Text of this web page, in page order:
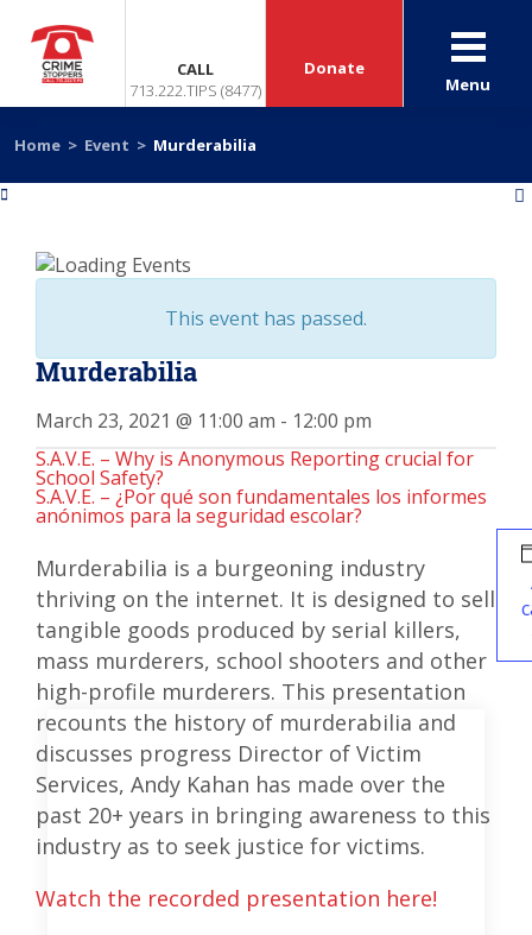
CALL
713.222.TIPS (8477)
Donate
Menu
Home > Event > Murderabilia
This event has passed.
Murderabilia
March 23, 2021 @ 11:00 am - 12:00 pm
S.A.V.E. – Why is Anonymous Reporting crucial for
School Safety?
S.A.V.E. – ¿Por qué son fundamentales los informes
anónimos para la seguridad escolar?
Murderabilia is a burgeoning industry
thriving on the internet. It is designed to sell
tangible goods produced by serial killers,
mass murderers, school shooters and other
high-profile murderers. This presentation
recounts the history of murderabilia and
discusses progress Director of Victim
Services, Andy Kahan has made over the
past 20+ years in bringing awareness to this
industry as to seek justice for victims.
Watch the recorded presentation here!